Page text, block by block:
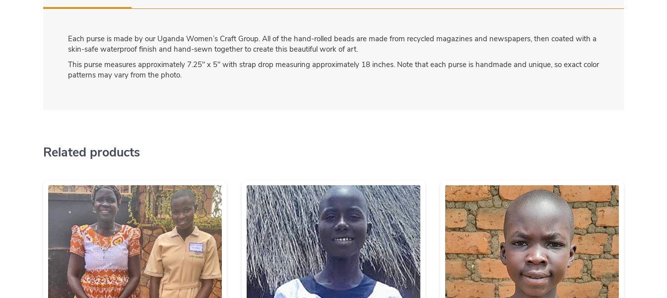
Each purse is made by our Uganda Women’s Craft Group. All of the hand-rolled beads are made from recycled magazines and newspapers, then coated with a
skin-safe waterproof finish and hand-sewn together to create this beautiful work of art.
This purse measures approximately 7.25″ x 5″ with strap drop measuring approximately 18 inches. Note that each purse is handmade and unique, so exact color
patterns may vary from the photo.
Related products